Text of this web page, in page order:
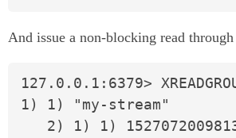
And issue a non-blocking read through
127.0.0.1:6379>
1) 1) "my-stream"
2) 1) 1)